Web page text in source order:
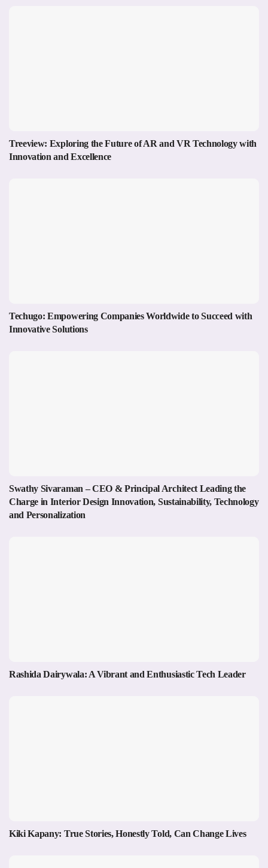
Treeview: Exploring the Future of AR and VR Technology with
Innovation and Excellence
Techugo: Empowering Companies Worldwide to Succeed with
Innovative Solutions
Swathy Sivaraman – CEO & Principal Architect Leading the
Charge in Interior Design Innovation, Sustainability, Technology
and Personalization
Rashida Dairywala: A Vibrant and Enthusiastic Tech Leader
Kiki Kapany: True Stories, Honestly Told, Can Change Lives